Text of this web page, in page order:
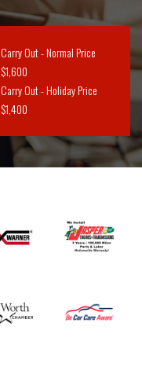
Carry Out - Normal Price
$1,600
Carry Out - Holiday Price
$1,400